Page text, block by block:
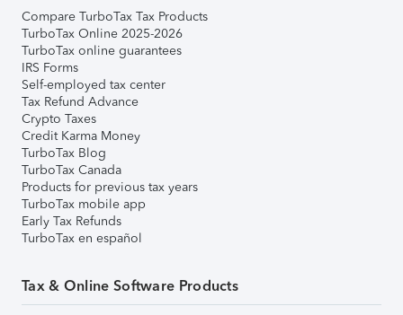
Compare TurboTax Tax Products
TurboTax Online 2025-2026
TurboTax online guarantees
IRS Forms
Self-employed tax center
Tax Refund Advance
Crypto Taxes
Credit Karma Money
TurboTax Blog
TurboTax Canada
Products for previous tax years
TurboTax mobile app
Early Tax Refunds
TurboTax en español
Tax & Online Software Products